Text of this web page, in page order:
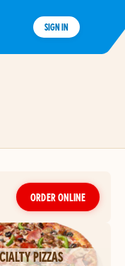
SIGN IN
ORDER ONLINE
PIZZAS